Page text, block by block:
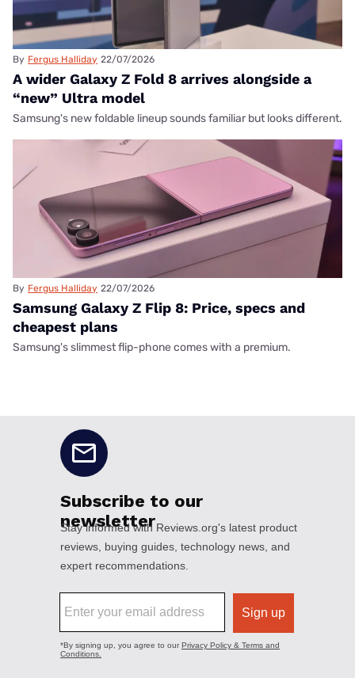
By Fergus Halliday 22/07/2026
A wider Galaxy Z Fold 8 arrives alongside a
“new” Ultra model
Samsung's new foldable lineup sounds familiar but looks different.
By Fergus Halliday 22/07/2026
Samsung Galaxy Z Flip 8: Price, specs and
cheapest plans
Samsung's slimmest flip-phone comes with a premium.